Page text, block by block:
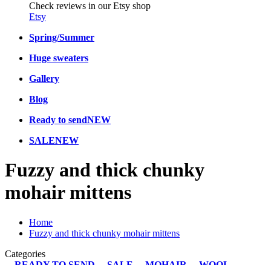
Check reviews in our Etsy shop
Etsy
Spring/Summer
Huge sweaters
Gallery
Blog
Ready to sendNEW
SALENEW
Fuzzy and thick chunky
mohair mittens
Home
Fuzzy and thick chunky mohair mittens
Categories